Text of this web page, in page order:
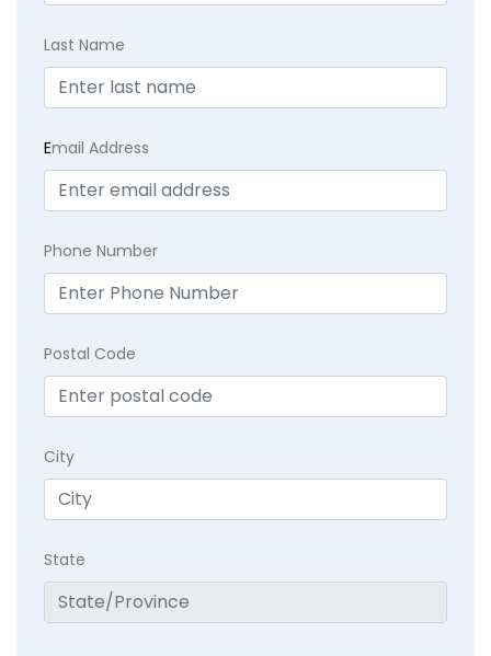
Last Name
Email Address
Phone Number
Postal Code
City
State